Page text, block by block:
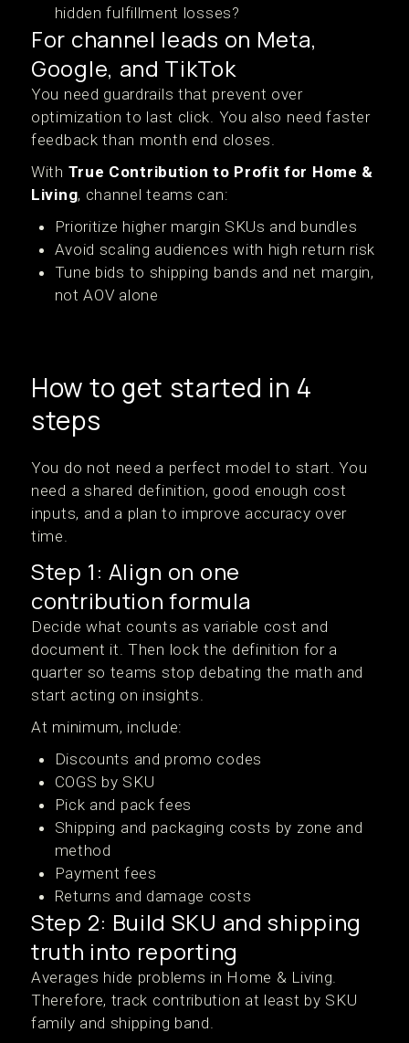
hidden fulfillment losses?
For channel leads on Meta,
Google, and TikTok
You need guardrails that prevent over
optimization to last click. You also need faster
feedback than month end closes.
With True Contribution to Profit for Home &
Living, channel teams can:
Prioritize higher margin SKUs and bundles
Avoid scaling audiences with high return risk
Tune bids to shipping bands and net margin,
not AOV alone
How to get started in 4
steps
You do not need a perfect model to start. You
need a shared definition, good enough cost
inputs, and a plan to improve accuracy over
time.
Step 1: Align on one
contribution formula
Decide what counts as variable cost and
document it. Then lock the definition for a
quarter so teams stop debating the math and
start acting on insights.
At minimum, include:
Discounts and promo codes
COGS by SKU
Pick and pack fees
Shipping and packaging costs by zone and
method
Payment fees
Returns and damage costs
Step 2: Build SKU and shipping
truth into reporting
Averages hide problems in Home & Living.
Therefore, track contribution at least by SKU
family and shipping band.